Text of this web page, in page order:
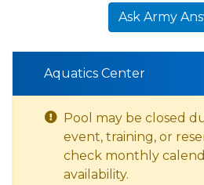
Ask Army
Aquatics Center
Pool may be closed
event, training, or
check monthly
availability.